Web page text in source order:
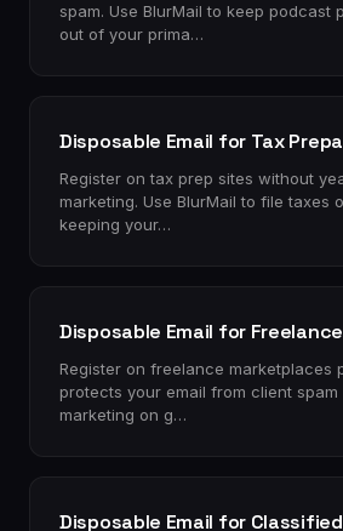
spam. Use BlurMail to keep podcast
out of your prima…
Disposable Email for Tax
Register on tax prep sites without
marketing. Use BlurMail to file taxes
keeping your…
Disposable Email for
Register on freelance marketplaces
protects your email from client
marketing on g…
Disposable Email for